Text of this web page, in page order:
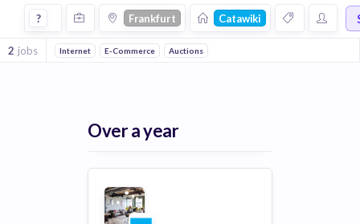
Jobs at Catawiki in Frankfurt
? Frankfurt Catawiki
2 jobs Internet E-Commerce Auctions
Over a year